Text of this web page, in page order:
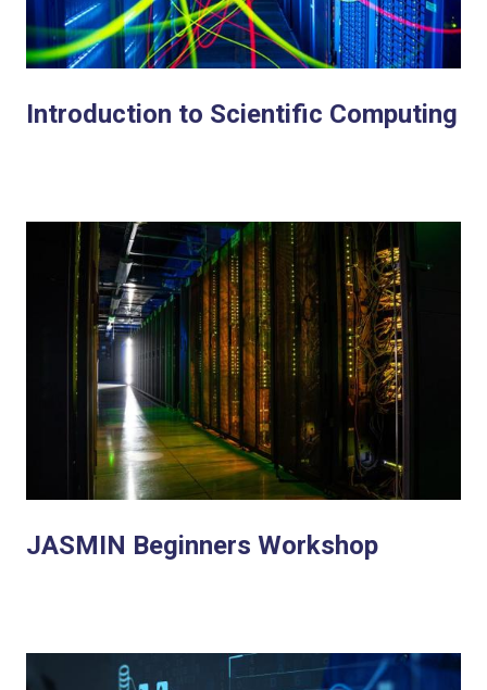
Introduction to Scientific Computing
JASMIN Beginners Workshop